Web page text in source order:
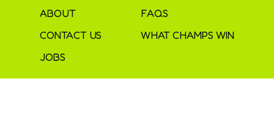
ABOUT
CONTACT US
JOBS
FAQS
WHAT CHAMPS WIN